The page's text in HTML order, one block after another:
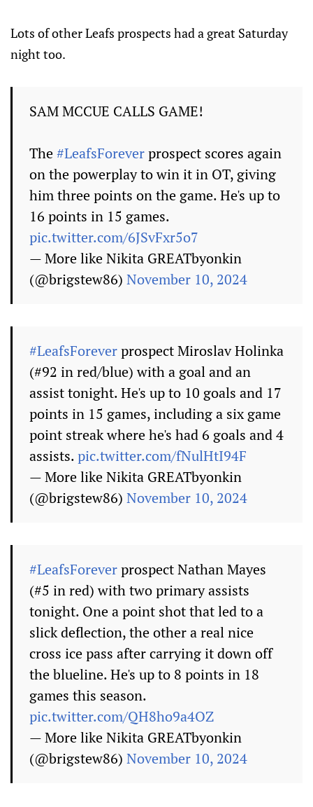
Lots of other Leafs prospects had a great Saturday
night too.
SAM MCCUE CALLS GAME!
The#LeafsForeverprospect scores again
on the powerplay to win it in OT, giving
him three points on the game. He's up to
16 points in 15 games.
pic.twitter.com/6JSvFxr5o7
— More like Nikita GREATbyonkin
(@brigstew86) November 10, 2024
#LeafsForeverprospect Miroslav Holinka
(#92 in red/blue) with a goal and an
assist tonight. He's up to 10 goals and 17
points in 15 games, including a six game
point streak where he's had 6 goals and 4
assists.pic.twitter.com/fNulHtI94F
— More like Nikita GREATbyonkin
(@brigstew86) November 10, 2024
#LeafsForeverprospect Nathan Mayes
(#5 in red) with two primary assists
tonight. One a point shot that led to a
slick deflection, the other a real nice
cross ice pass after carrying it down off
the blueline. He's up to 8 points in 18
games this season.
pic.twitter.com/QH8ho9a4OZ
— More like Nikita GREATbyonkin
(@brigstew86) November 10, 2024